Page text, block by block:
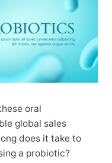
oral
global sales
does it take to
a probiotic?